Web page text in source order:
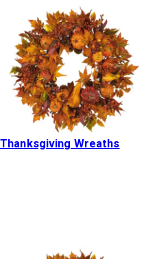
Thanksgiving Wreaths